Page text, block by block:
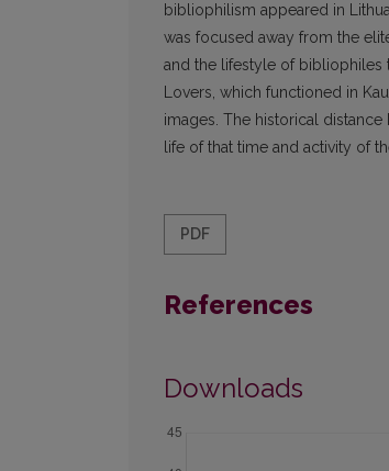
bibliophilism appeared in
was focused away from the
and the lifestyle of bibliophiles
Lovers, which functioned in
images. The historical
life of that time and activity of
PDF
References
Downloads